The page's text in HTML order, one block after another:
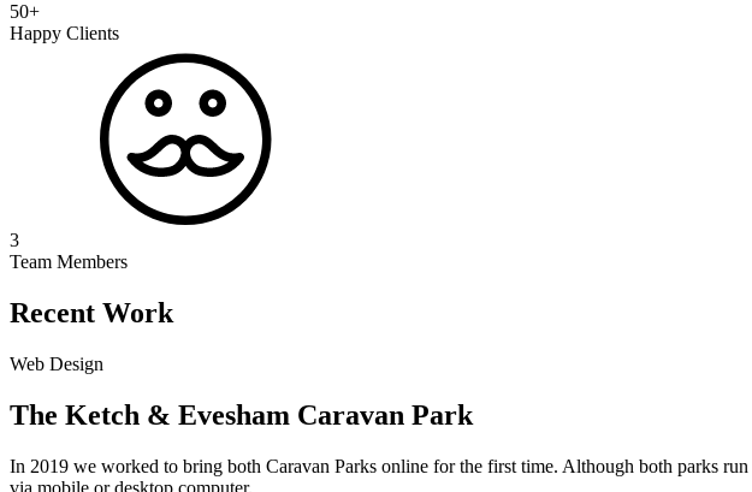
50+
Happy Clients
3
Team Members
Recent Work
Web Design
The Ketch & Evesham Caravan Park
In 2019 we worked to bring both Caravan Parks online for the first time. Although both parks
via mobile or desktop computer.